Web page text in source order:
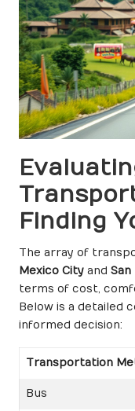
Finding
The array of
Mexico City and San
terms of cost,
Below is a detailed
informed decision:
Transportation
Bus